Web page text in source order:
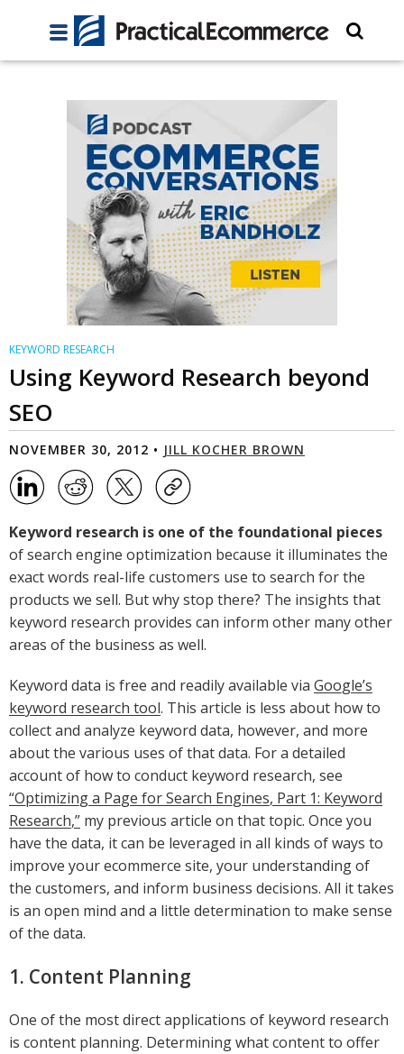
KEYWORD RESEARCH
Using Keyword Research beyond
SEO
NOVEMBER 30, 2012 • JILL KOCHER BROWN
Keyword research is one of the foundational pieces
of search engine optimization because it illuminates the
exact words real-life customers use to search for the
products we sell. But why stop there? The insights that
keyword research provides can inform other many other
areas of the business as well.
Keyword data is free and readily available via Google’s
keyword research tool. This article is less about how to
collect and analyze keyword data, however, and more
about the various uses of that data. For a detailed
account of how to conduct keyword research, see
“Optimizing a Page for Search Engines, Part 1: Keyword
Research,” my previous article on that topic. Once you
have the data, it can be leveraged in all kinds of ways to
improve your ecommerce site, your understanding of
the customers, and inform business decisions. All it takes
is an open mind and a little determination to make sense
of the data.
1. Content Planning
One of the most direct applications of keyword research
is content planning. Determining what content to offer